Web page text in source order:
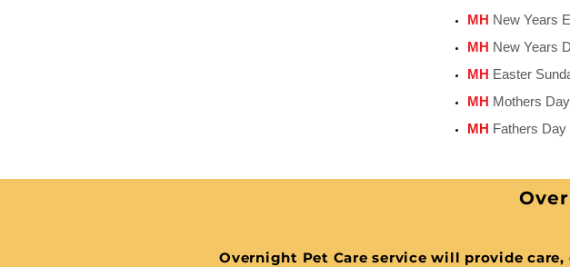
MH New Years
MH New Years
MH Easter
MH Mothers Day
MH Fathers Day
Overnight Pet Care service will provide